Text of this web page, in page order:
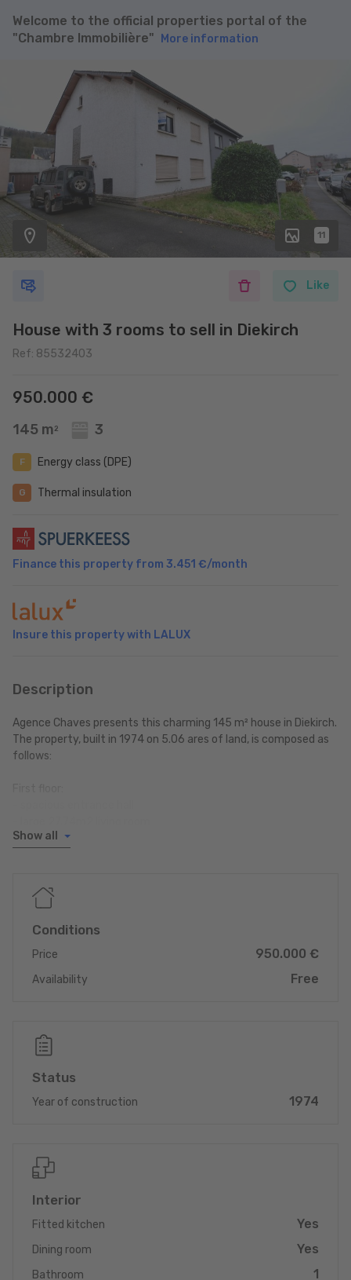
Welcome to the official properties portal of the
"Chambre Immobilière"
More information
11
Like
House with 3 rooms to sell in Diekirch
Ref: 85532403
950.000 €
145 m 2 3
F Energy class (DPE)
G Thermal insulation
Finance this property from 3.451 €/month
Insure this property with LALUX
Description
Agence Chaves presents this charming 145 m² house in Diekirch.
The property, built in 1974 on 5.06 ares of land, is composed as
follows:
- WC
- heating room (2005)
- 2 bedrooms (10.85m2; 11.47m2) with balcony
- 1 large 27.74m2 bedroom with shower room
- 1 38.25m2 garage with pit
- 4 outdoor parking spaces
Show all
Conditions
Price 950.000 €
Availability Free
Status
Year of construction 1974
Interior
Fitted kitchen Yes
Dining room Yes
Bathroom 1